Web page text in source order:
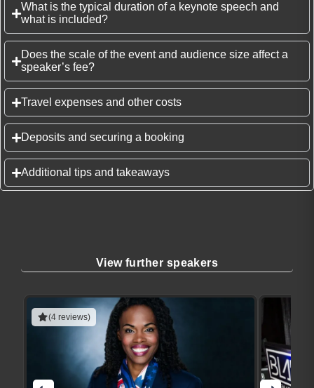
What is the typical duration of a keynote speech and
what is included?
Does the scale of the event and audience size affect a
speaker’s fee?
Travel expenses and other costs
Deposits and securing a booking
Additional tips and takeaways
View further speakers
(4 reviews)